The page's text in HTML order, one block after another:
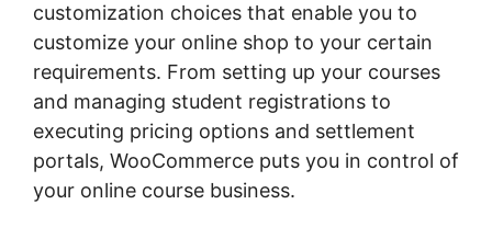
customization choices that enable you to
customize your online shop to your certain
requirements. From setting up your courses
and managing student registrations to
executing pricing options and settlement
portals, WooCommerce puts you in control of
your online course business.